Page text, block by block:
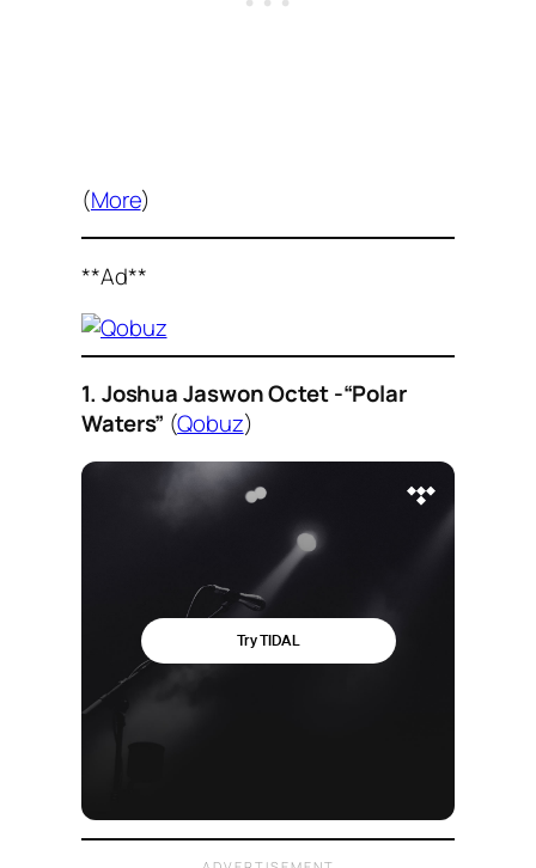
(More)
**Ad**
1. Joshua Jaswon Octet -“Polar
Waters” (Qobuz)